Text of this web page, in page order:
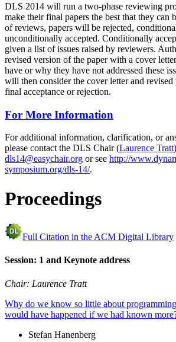
DLS 2014 will run a two-phase reviewing
make their final papers the best that they can
of reviews, papers will be rejected,
unconditionally accepted. Conditionally
given a list of issues raised by reviewers.
revised version of the paper with a cover
have or why they have not addressed these
will then consider the cover letter and revised
final acceptance or rejection.
For More Information
For additional information, clarification, or
please contact the DLS Chair (Laurence Tratt
dls14@easychair.org or see http://
symposium.org/dls-14/.
Proceedings
Full Citation in the ACM Digital Library
Session: 1 and Keynote address
Chair: Laurence Tratt
Why do we know so little about
would have happened if we had known
Stefan Hanenberg